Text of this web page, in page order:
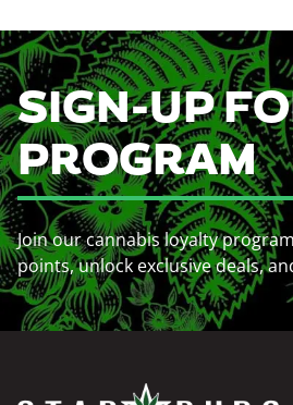
SIGN-UP
PROGRAM
Join our cannabis loyalty
points, unlock exclusive deals,